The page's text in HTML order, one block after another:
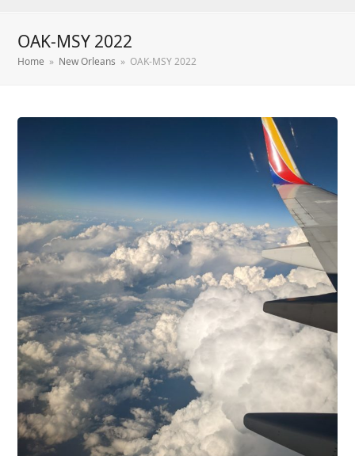
OAK-MSY 2022
Home » New Orleans » OAK-MSY 2022